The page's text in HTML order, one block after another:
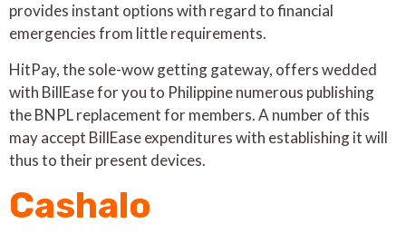
provides instant options with regard to financial
emergencies from little requirements.
HitPay, the sole-wow getting gateway, offers wedded
with BillEase for you to Philippine numerous publishing
the BNPL replacement for members. A number of this
may accept BillEase expenditures with establishing it will
thus to their present devices.
Cashalo